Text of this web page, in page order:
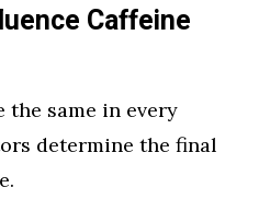
Caffeine
the same in every
determine the final